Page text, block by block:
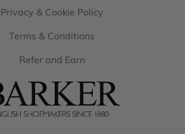
Privacy & Cookie Policy
Terms & Conditions
Refer and Earn